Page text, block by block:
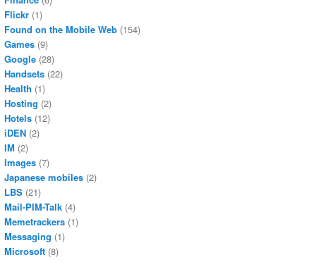
Flickr (1)
Found on the Mobile Web (154)
Games (9)
Google (28)
Handsets (22)
Health (1)
Hosting (2)
Hotels (12)
iDEN (2)
IM (2)
Images (7)
Japanese mobiles (2)
LBS (21)
Mail-PIM-Talk (4)
Memetrackers (1)
Messaging (1)
Microsoft (8)